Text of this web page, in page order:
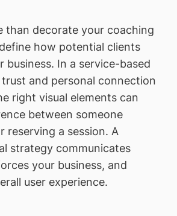
than decorate your coaching
how potential clients
business. In a service-based
and personal connection
right visual elements can
between someone
reserving a session. A
strategy communicates
your business, and
user experience.